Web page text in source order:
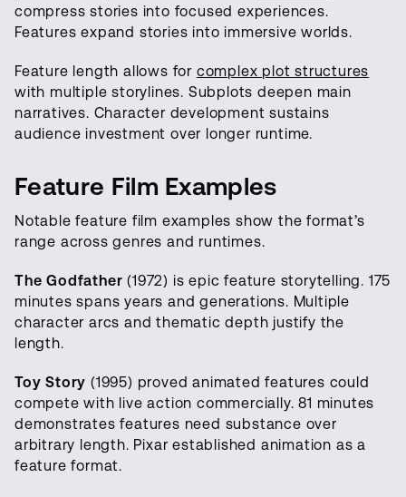
compress stories into focused experiences.
Features expand stories into immersive worlds.
Feature length allows for complex plot structures
with multiple storylines. Subplots deepen main
narratives. Character development sustains
audience investment over longer runtime.
Feature Film Examples
Notable feature film examples show the format’s
range across genres and runtimes.
The Godfather (1972) is epic feature storytelling. 175
minutes spans years and generations. Multiple
character arcs and thematic depth justify the
length.
Toy Story (1995) proved animated features could
compete with live action commercially. 81 minutes
demonstrates features need substance over
arbitrary length. Pixar established animation as a
feature format.